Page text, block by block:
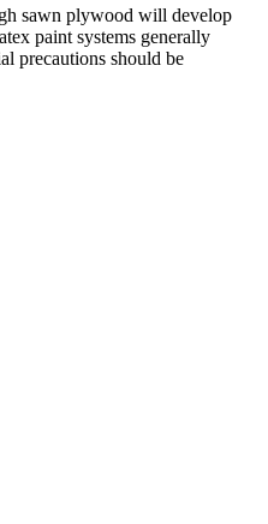
sawn plywood will develop
paint systems generally
precautions should be